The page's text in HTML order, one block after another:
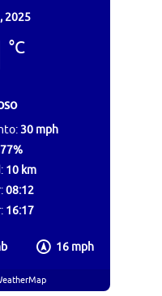
2025
°C
16 mph
30 mph
77%
10 km
08:12
16:17